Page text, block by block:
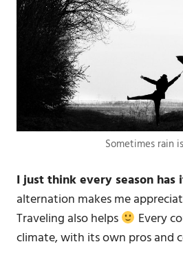
Sometimes rain
I just think every season has
alternation makes me
Traveling also helps
Every
climate, with its own pros and